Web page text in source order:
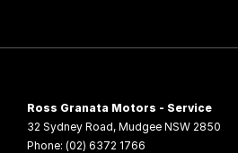
Ross Granata Motors - Service
32 Sydney Road, Mudgee NSW 2850
Phone: (02) 6372 1766